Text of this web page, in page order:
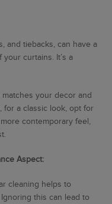
and tiebacks, can have a
curtains. It’s a
your decor and
for a classic look, opt for
contemporary feel,
Aspect:
cleaning helps to
this can lead to